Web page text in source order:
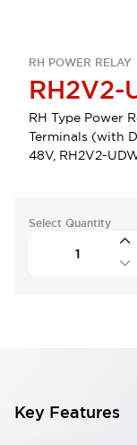
RH POWER RELAY
RH2V2-
RH Type Power
Terminals (with
48V, RH2V2-
Select Quantity
Key Features